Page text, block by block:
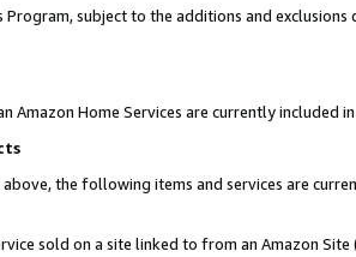
Program, subject to the additions and
Amazon Home Services are currently included
the following items and services are
sold on a site linked to from an Amazon